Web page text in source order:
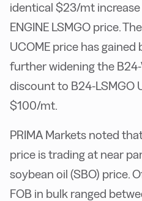
identical $23/mt
ENGINE LSMGO price.
UCOME price has
further widening the B24-
discount to B24-LSMGO
$100/mt.
PRIMA Markets noted
price is trading at near
soybean oil (SBO) price.
FOB in bulk ranged